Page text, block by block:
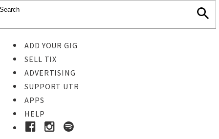
ADD YOUR GIG
SELL TIX
ADVERTISING
SUPPORT UTR
APPS
HELP